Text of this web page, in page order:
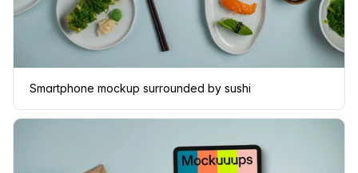
Smartphone mockup surrounded by sushi